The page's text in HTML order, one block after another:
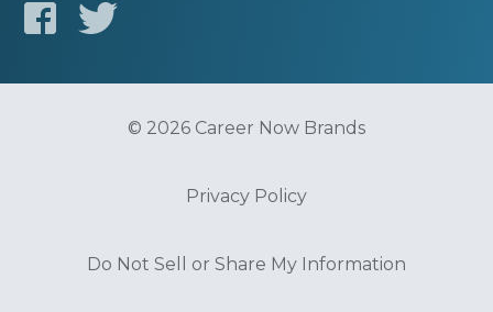
© 2026 Career Now Brands
Privacy Policy
Do Not Sell or Share My Information